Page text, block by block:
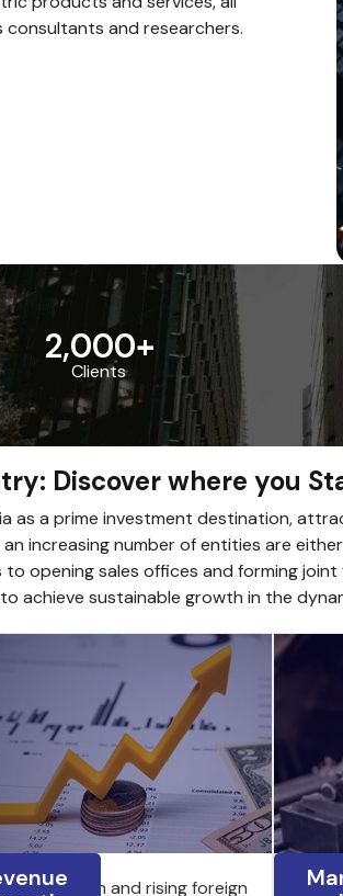
and researchers.
2,000+
Clients
Discover where you
as a prime investment destination,
increasing number of entities are
opening sales offices and forming
achieve sustainable growth in the
GDP growth and rising foreign